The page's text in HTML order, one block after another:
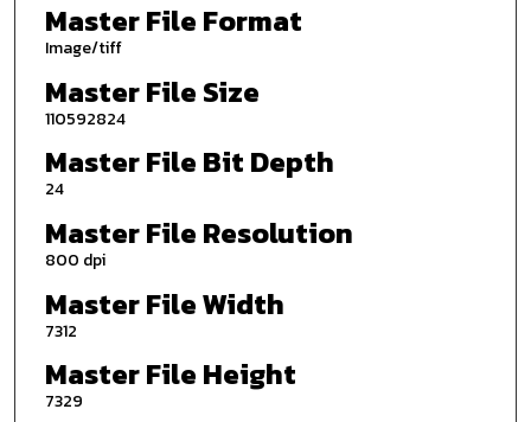
Master File Format
Image/tiff
Master File Size
110592824
Master File Bit Depth
24
Master File Resolution
800 dpi
Master File Width
7312
Master File Height
7329